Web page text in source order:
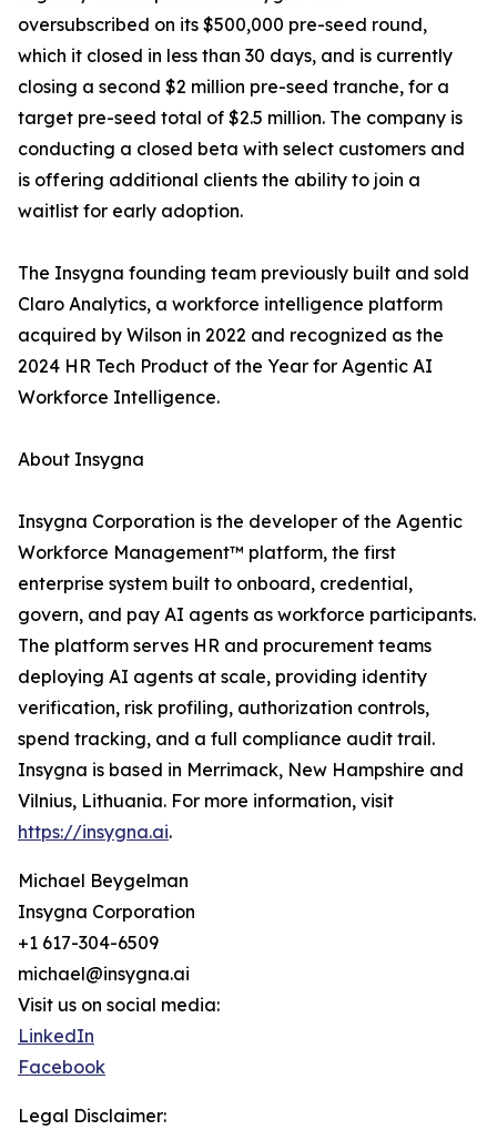
oversubscribed on its $500,000 pre-seed round,
which it closed in less than 30 days, and is currently
closing a second $2 million pre-seed tranche, for a
target pre-seed total of $2.5 million. The company is
conducting a closed beta with select customers and
is offering additional clients the ability to join a
waitlist for early adoption.
The Insygna founding team previously built and sold
Claro Analytics, a workforce intelligence platform
acquired by Wilson in 2022 and recognized as the
2024 HR Tech Product of the Year for Agentic AI
Workforce Intelligence.
About Insygna
Insygna Corporation is the developer of the Agentic
Workforce Management™ platform, the first
enterprise system built to onboard, credential,
govern, and pay AI agents as workforce participants.
The platform serves HR and procurement teams
deploying AI agents at scale, providing identity
verification, risk profiling, authorization controls,
spend tracking, and a full compliance audit trail.
Insygna is based in Merrimack, New Hampshire and
Vilnius, Lithuania. For more information, visit
https://insygna.ai.
Michael Beygelman
Insygna Corporation
+1 617-304-6509
michael@insygna.ai
Visit us on social media:
LinkedIn
Facebook
Legal Disclaimer: